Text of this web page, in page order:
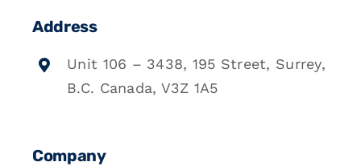
Address
Unit 106 – 3438, 195 Street, Surrey,
B.C. Canada, V3Z 1A5
Company